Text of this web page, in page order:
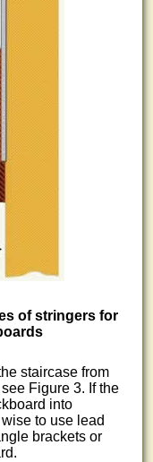
of stringers for
staircase from
Figure 3. If the
into
to use lead
brackets or